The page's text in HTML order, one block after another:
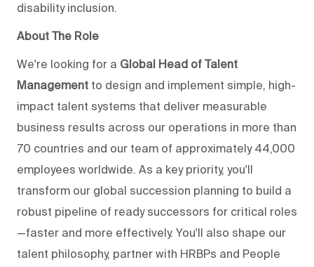
disability inclusion.
About The Role
We're looking for a Global Head of Talent
Management to design and implement simple, high-
impact talent systems that deliver measurable
business results across our operations in more than
70 countries and our team of approximately 44,000
employees worldwide. As a key priority, you'll
transform our global succession planning to build a
robust pipeline of ready successors for critical roles
—faster and more effectively. You'll also shape our
talent philosophy, partner with HRBPs and People